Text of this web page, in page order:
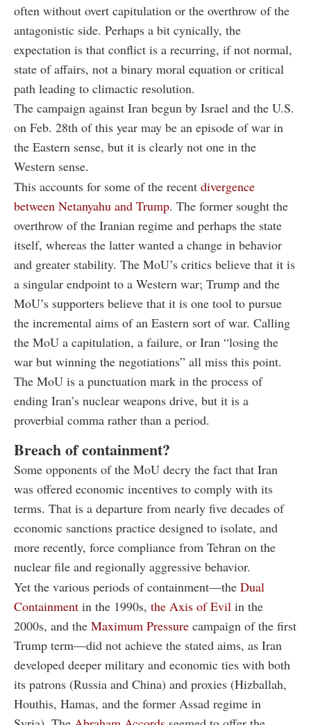
often without overt capitulation or the overthrow of the
antagonistic side. Perhaps a bit cynically, the
expectation is that conflict is a recurring, if not normal,
state of affairs, not a binary moral equation or critical
path leading to climactic resolution.
The campaign against Iran begun by Israel and the U.S.
on Feb. 28th of this year may be an episode of war in
the Eastern sense, but it is clearly not one in the
Western sense.
This accounts for some of the recent divergence
between Netanyahu and Trump. The former sought the
overthrow of the Iranian regime and perhaps the state
itself, whereas the latter wanted a change in behavior
and greater stability. The MoU’s critics believe that it is
a singular endpoint to a Western war; Trump and the
MoU’s supporters believe that it is one tool to pursue
the incremental aims of an Eastern sort of war. Calling
the MoU a capitulation, a failure, or Iran “losing the
war but winning the negotiations” all miss this point.
The MoU is a punctuation mark in the process of
ending Iran’s nuclear weapons drive, but it is a
proverbial comma rather than a period.
Breach of containment?
Some opponents of the MoU decry the fact that Iran
was offered economic incentives to comply with its
terms. That is a departure from nearly five decades of
economic sanctions practice designed to isolate, and
more recently, force compliance from Tehran on the
nuclear file and regionally aggressive behavior.
Yet the various periods of containment—the Dual
Containment in the 1990s, the Axis of Evil in the
2000s, and the Maximum Pressure campaign of the first
Trump term—did not achieve the stated aims, as Iran
developed deeper military and economic ties with both
its patrons (Russia and China) and proxies (Hizballah,
Houthis, Hamas, and the former Assad regime in